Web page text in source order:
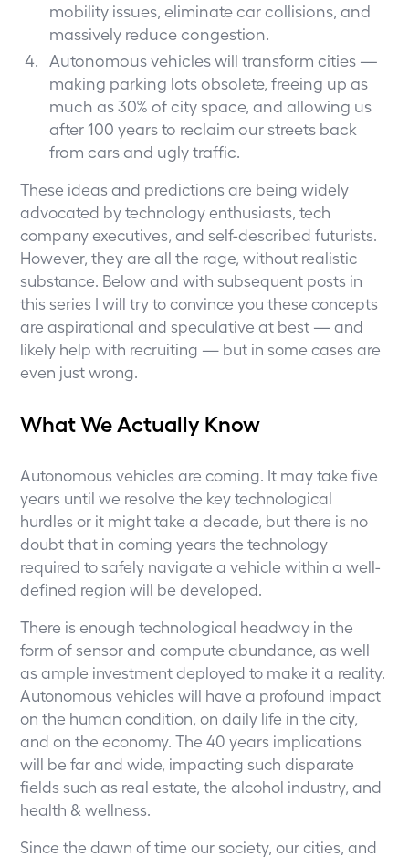
mobility issues, eliminate car collisions, and
massively reduce congestion.
Autonomous vehicles will transform cities —
making parking lots obsolete, freeing up as
much as 30% of city space, and allowing us
after 100 years to reclaim our streets back
from cars and ugly traffic.
These ideas and predictions are being widely
advocated by technology enthusiasts, tech
company executives, and self-described futurists.
However, they are all the rage, without realistic
substance. Below and with subsequent posts in
this series I will try to convince you these concepts
are aspirational and speculative at best — and
likely help with recruiting — but in some cases are
even just wrong.
What We Actually Know
Autonomous vehicles are coming. It may take five
years until we resolve the key technological
hurdles or it might take a decade, but there is no
doubt that in coming years the technology
required to safely navigate a vehicle within a well-
defined region will be developed.
There is enough technological headway in the
form of sensor and compute abundance, as well
as ample investment deployed to make it a reality.
Autonomous vehicles will have a profound impact
on the human condition, on daily life in the city,
and on the economy. The 40 years implications
will be far and wide, impacting such disparate
fields such as real estate, the alcohol industry, and
health & wellness.
Since the dawn of time our society, our cities, and